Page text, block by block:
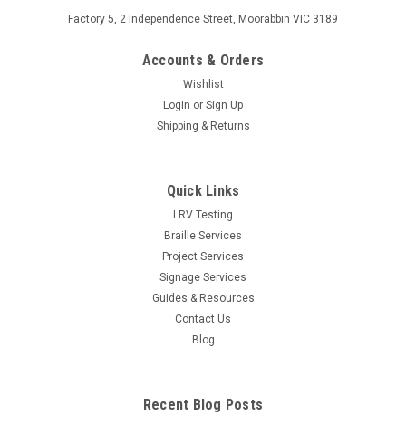
Factory 5, 2 Independence Street, Moorabbin VIC 3189
Accounts & Orders
Wishlist
Login or Sign Up
Shipping & Returns
Quick Links
LRV Testing
Braille Services
Project Services
Signage Services
Guides & Resources
Contact Us
Blog
Recent Blog Posts